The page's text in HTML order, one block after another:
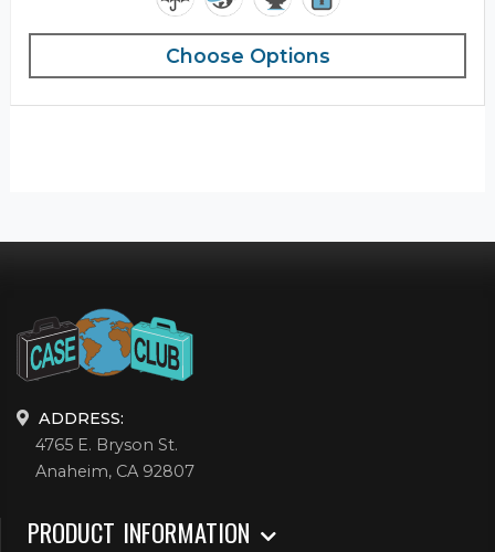
Choose Options
ADDRESS:
4765 E. Bryson St.
Anaheim, CA 92807
PRODUCT INFORMATION